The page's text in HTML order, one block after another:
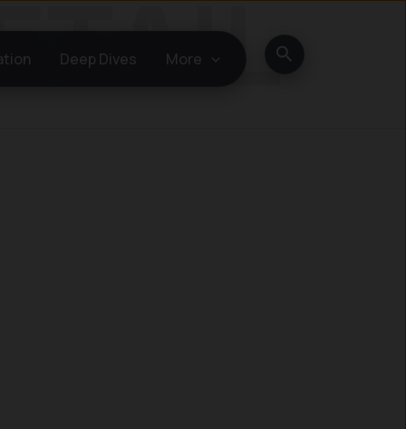
Deep Dives More Search